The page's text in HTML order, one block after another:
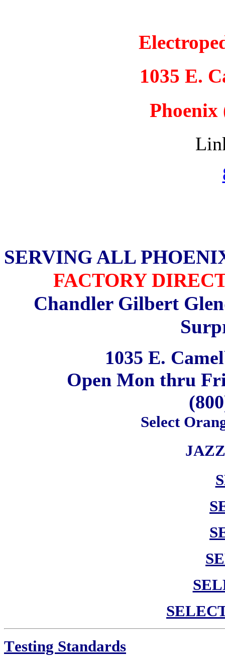
1035 E.
Phoenix
SERVING ALL
FACTORY
Chandler Gilbert
1035 E.
Open Mon thru Fri
Select
Testing Standards